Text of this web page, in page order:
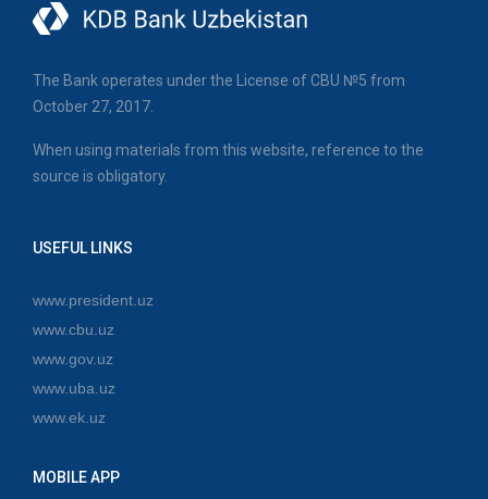
The Bank operates under the License of CBU №5 from
October 27, 2017.
When using materials from this website, reference to the
source is obligatory.
USEFUL LINKS
www.president.uz
www.cbu.uz
www.gov.uz
www.uba.uz
www.ek.uz
MOBILE APP